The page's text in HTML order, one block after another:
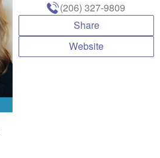
(206) 327-9809
Share
Website